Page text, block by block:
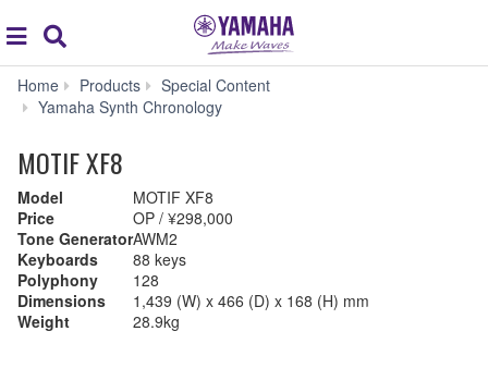
global
navigation
Home Products
Special Content
Yamaha Synth Chronology
MOTIF XF8
Model
MOTIF XF8
Price
OP / ¥298,000
Tone GeneratorAWM2
Keyboards
88 keys
Polyphony
128
Dimensions
1,439 (W) x 466 (D) x 168 (H) mm
Weight
28.9kg